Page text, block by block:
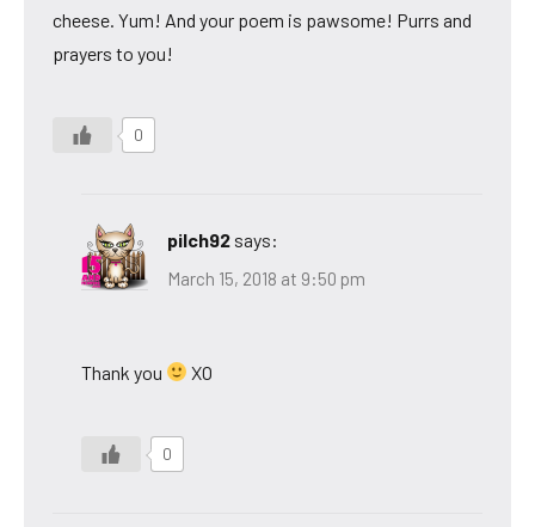
cheese. Yum! And your poem is pawsome! Purrs and
prayers to you!
0
pilch92 says:
March 15, 2018 at 9:50 pm
Thank you XO
0